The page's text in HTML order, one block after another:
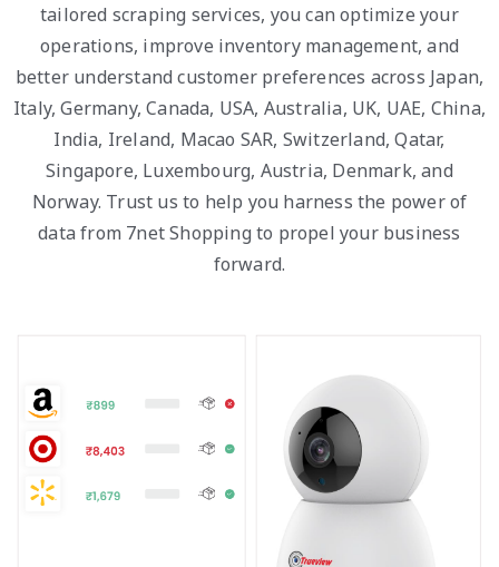
tailored scraping services, you can optimize your
operations, improve inventory management, and
better understand customer preferences across Japan,
Italy, Germany, Canada, USA, Australia, UK, UAE, China,
India, Ireland, Macao SAR, Switzerland, Qatar,
Singapore, Luxembourg, Austria, Denmark, and
Norway. Trust us to help you harness the power of
data from 7net Shopping to propel your business
forward.